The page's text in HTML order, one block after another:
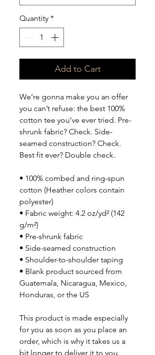
Quantity *
Add to Cart
We’re gonna make you an offer
you can’t refuse: the best 100%
cotton tee you’ve ever tried. Pre-
shrunk fabric? Check. Side-
seamed construction? Check.
Best fit ever? Double check.
• 100% combed and ring-spun
cotton (Heather colors contain
polyester)
• Fabric weight: 4.2 oz/yd² (142
g/m²)
• Pre-shrunk fabric
• Side-seamed construction
• Shoulder-to-shoulder taping
• Blank product sourced from
Guatemala, Nicaragua, Mexico,
Honduras, or the US
This product is made especially
for you as soon as you place an
order, which is why it takes us a
bit longer to deliver it to you.